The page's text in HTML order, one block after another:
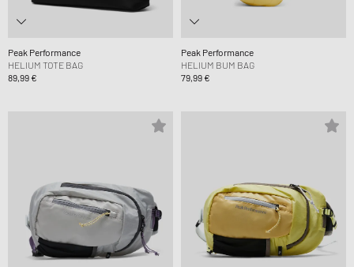
Peak Performance
HELIUM TOTE BAG
89,99 €
Peak Performance
HELIUM BUM BAG
79,99 €